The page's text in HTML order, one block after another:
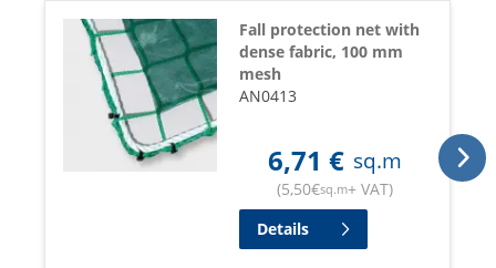
Fall protection net with
dense fabric, 100 mm
mesh
AN0413
6,71 € sq.m
(5,50€sq.m+ VAT)
Details